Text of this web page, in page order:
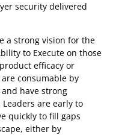
security delivered
a strong vision for the
to Execute on those
efficacy or
consumable by
have strong
are early to
quickly to fill gaps
either by